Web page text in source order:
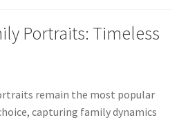
Portraits: Timeless
remain the most popular
capturing family dynamics